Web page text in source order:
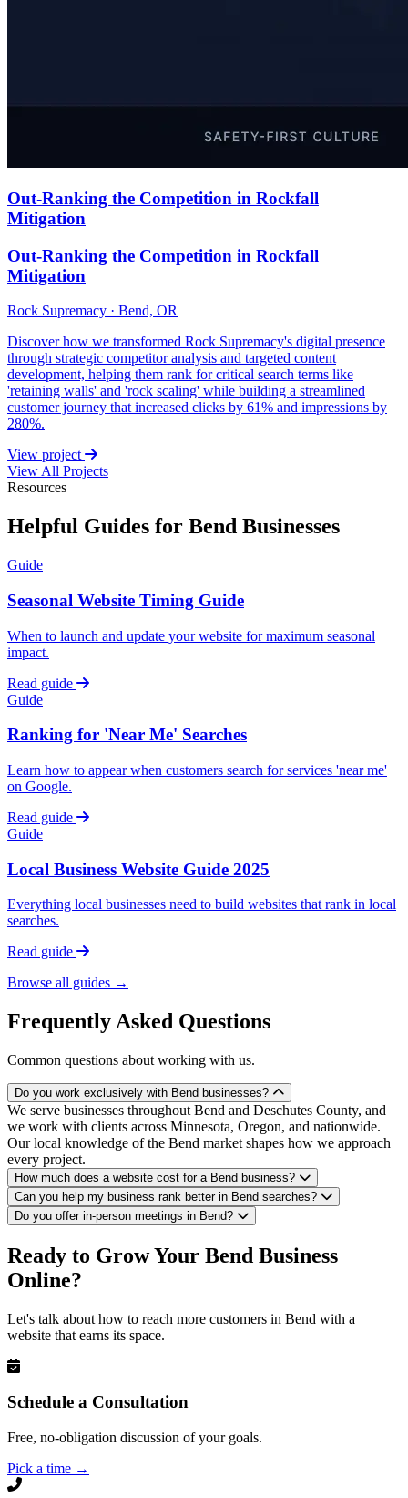
Out-Ranking the Competition in Rockfall
Mitigation
Out-Ranking the Competition in Rockfall
Mitigation
Rock Supremacy · Bend, OR
Discover how we transformed Rock Supremacy's digital presence
through strategic competitor analysis and targeted content
development, helping them rank for critical search terms like
'retaining walls' and 'rock scaling' while building a streamlined
customer journey that increased clicks by 61% and impressions by
280%.
View project
View All Projects
Resources
Helpful Guides for Bend Businesses
Guide
Seasonal Website Timing Guide
When to launch and update your website for maximum seasonal
impact.
Read guide
Guide
Ranking for 'Near Me' Searches
Learn how to appear when customers search for services 'near me'
on Google.
Read guide
Guide
Local Business Website Guide 2025
Everything local businesses need to build websites that rank in local
searches.
Read guide
Browse all guides →
Frequently Asked Questions
Common questions about working with us.
Do you work exclusively with Bend businesses?
We serve businesses throughout Bend and Deschutes County, and
we work with clients across Minnesota, Oregon, and nationwide.
Our local knowledge of the Bend market shapes how we approach
every project.
How much does a website cost for a Bend business?
Can you help my business rank better in Bend searches?
Do you offer in-person meetings in Bend?
Ready to Grow Your Bend Business
Online?
Let's talk about how to reach more customers in Bend with a
website that earns its space.
Schedule a Consultation
Free, no-obligation discussion of your goals.
Pick a time →